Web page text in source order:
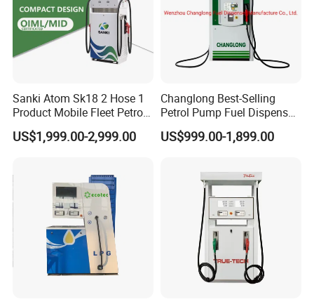
Sanki Atom Sk18 2 Hose 1
Product Mobile Fleet Petrol
Pump Gas Station Fuel
Dispenser
US$1,999.00-2,999.00
Changlong Best-Selling
Petrol Pump Fuel Dispenser
High Quality for Sale
US$999.00-1,899.00